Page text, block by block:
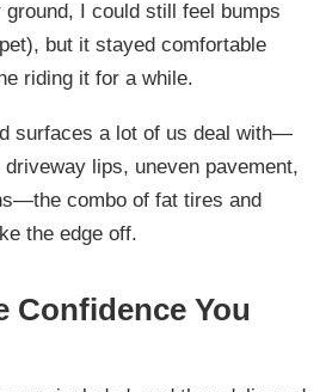
ground, I could still feel bumps
but it stayed comfortable
riding it for a while.
surfaces a lot of us deal with—
lips, uneven pavement,
combo of fat tires and
the edge off.
Confidence You